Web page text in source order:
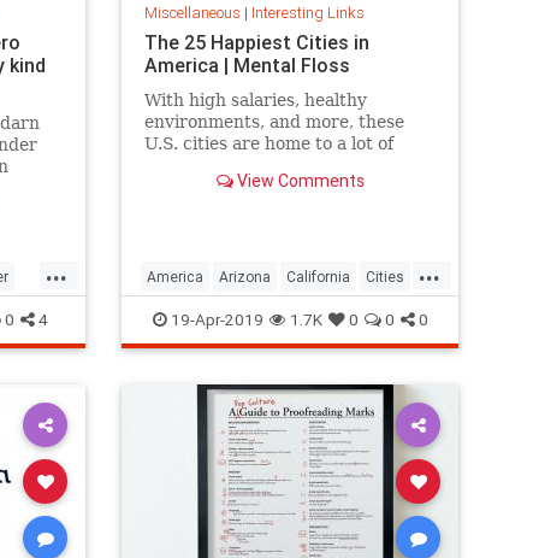
kind
...
0 4
Miscellaneous | Interesting Links
The 25 Happiest Cities in
America | Mental Floss
With high salaries, healthy
environments, and more, these
U.S. cities are home to a lot of
View Comments
...
America Arizona California Cities
Happiness QualityofLife Texas
WhereToLive
19-Apr-2019 1.7K 0 0 0